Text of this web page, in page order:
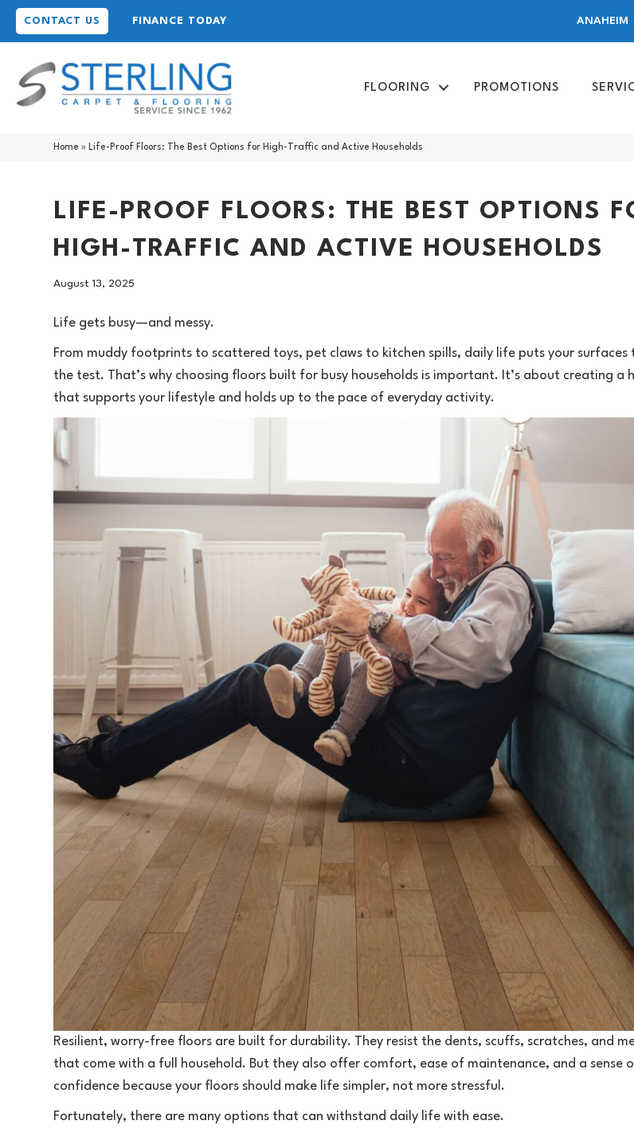
CONTACT US FINANCE TODAY ANAHEIM
FLOORING PROMOTIONS
Home » Life-Proof Floors: The Best Options for High-Traffic and Active Households
LIFE-PROOF FLOORS: THE BEST OPTIONS
HIGH-TRAFFIC AND ACTIVE HOUSEHOLDS
August 13, 2025
Life gets busy—and messy.
From muddy footprints to scattered toys, pet claws to kitchen spills, daily life puts your surfaces
the test. That’s why choosing floors built for busy households is important. It’s about creating a
that supports your lifestyle and holds up to the pace of everyday activity.
Resilient, worry-free floors are built for durability. They resist the dents, scuffs, scratches, and
that come with a full household. But they also offer comfort, ease of maintenance, and a sense
confidence because your floors should make life simpler, not more stressful.
Fortunately, there are many options that can withstand daily life with ease.